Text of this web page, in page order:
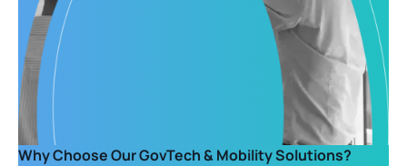
Why Choose Our GovTech & Mobility Solutions?